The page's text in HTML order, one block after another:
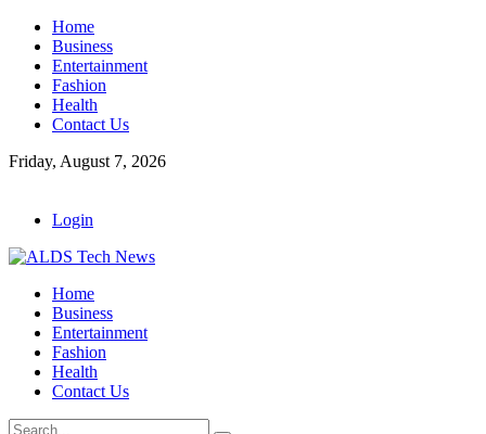
Home
Business
Entertainment
Fashion
Health
Contact Us
Friday, August 7, 2026
Login
Home
Business
Entertainment
Fashion
Health
Contact Us